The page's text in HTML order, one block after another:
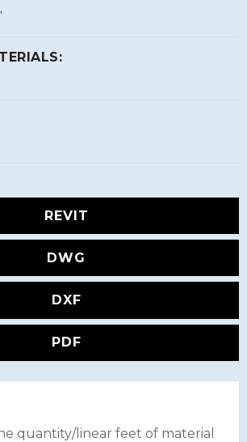
REVIT
DWG
DXF
PDF
quantity/linear feet of material